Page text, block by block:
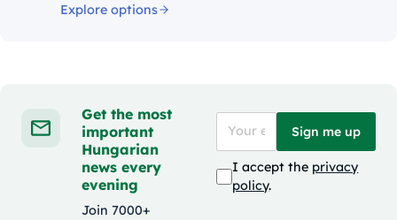
Explore options
Get the most
important
Hungarian
news every
evening
Join 7000+
Sign me up
I accept the privacy
policy.